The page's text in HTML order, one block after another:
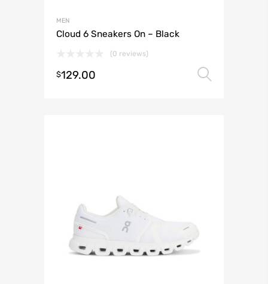
MEN
Cloud 6 Sneakers On – Black
(0 reviews)
$129.00